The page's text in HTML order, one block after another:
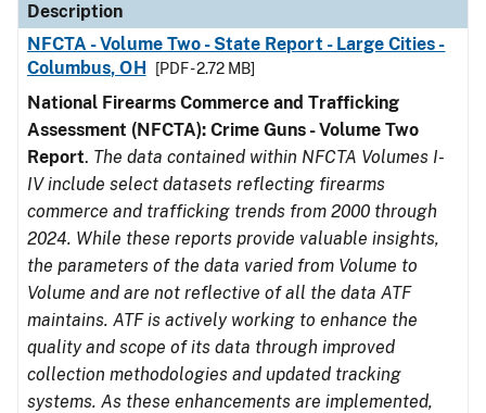
Description
NFCTA - Volume Two - State Report - Large Cities -
Columbus, OH
[PDF - 2.72 MB]
National Firearms Commerce and Trafficking
Assessment (NFCTA): Crime Guns - Volume Two
Report. The data contained within NFCTA Volumes I-
IV include select datasets reflecting firearms
commerce and trafficking trends from 2000 through
2024. While these reports provide valuable insights,
the parameters of the data varied from Volume to
Volume and are not reflective of all the data ATF
maintains. ATF is actively working to enhance the
quality and scope of its data through improved
collection methodologies and updated tracking
systems. As these enhancements are implemented,